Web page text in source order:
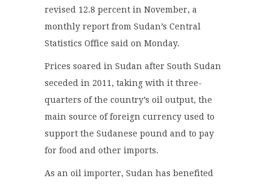
revised 12.8 percent in November, a
monthly report from Sudan’s Central
Statistics Office said on Monday.
Prices soared in Sudan after South Sudan
seceded in 2011, taking with it three-
quarters of the country’s oil output, the
main source of foreign currency used to
support the Sudanese pound and to pay
for food and other imports.
As an oil importer, Sudan has benefited